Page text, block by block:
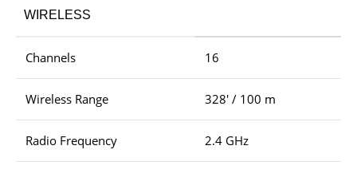
WIRELESS
Channels 16
Wireless Range 328′ / 100 m
Radio Frequency 2.4 GHz